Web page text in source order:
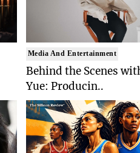
Media And Entertainment
Behind the Scenes
Yue: Producin..